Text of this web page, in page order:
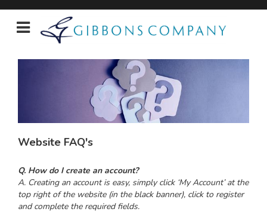
Website FAQ's
Q. How do I create an account?
A. Creating an account is easy, simply click ‘My Account’ at the
top right of the website (in the black banner), click to register
and complete the required fields.